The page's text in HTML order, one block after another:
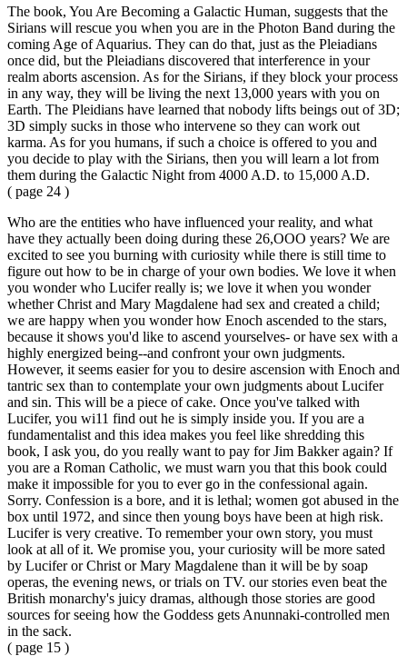
The book, You Are Becoming a Galactic Human, suggests that the
Sirians will rescue you when you are in the Photon Band during the
coming Age of Aquarius. They can do that, just as the Pleiadians
once did, but the Pleiadians discovered that interference in your
realm aborts ascension. As for the Sirians, if they block your process
in any way, they will be living the next 13,000 years with you on
Earth. The Pleidians have learned that nobody lifts beings out of 3D;
3D simply sucks in those who intervene so they can work out
karma. As for you humans, if such a choice is offered to you and
you decide to play with the Sirians, then you will learn a lot from
them during the Galactic Night from 4000 A.D. to 15,000 A.D.
( page 24 )
Who are the entities who have influenced your reality, and what
have they actually been doing during these 26,OOO years? We are
excited to see you burning with curiosity while there is still time to
figure out how to be in charge of your own bodies. We love it when
you wonder who Lucifer really is; we love it when you wonder
whether Christ and Mary Magdalene had sex and created a child;
we are happy when you wonder how Enoch ascended to the stars,
because it shows you'd like to ascend yourselves- or have sex with a
highly energized being--and confront your own judgments.
However, it seems easier for you to desire ascension with Enoch and
tantric sex than to contemplate your own judgments about Lucifer
and sin. This will be a piece of cake. Once you've talked with
Lucifer, you wi11 find out he is simply inside you. If you are a
fundamentalist and this idea makes you feel like shredding this
book, I ask you, do you really want to pay for Jim Bakker again? If
you are a Roman Catholic, we must warn you that this book could
make it impossible for you to ever go in the confessional again.
Sorry. Confession is a bore, and it is lethal; women got abused in the
box until 1972, and since then young boys have been at high risk.
Lucifer is very creative. To remember your own story, you must
look at all of it. We promise you, your curiosity will be more sated
by Lucifer or Christ or Mary Magdalene than it will be by soap
operas, the evening news, or trials on TV. our stories even beat the
British monarchy's juicy dramas, although those stories are good
sources for seeing how the Goddess gets Anunnaki-controlled men
in the sack.
( page 15 )